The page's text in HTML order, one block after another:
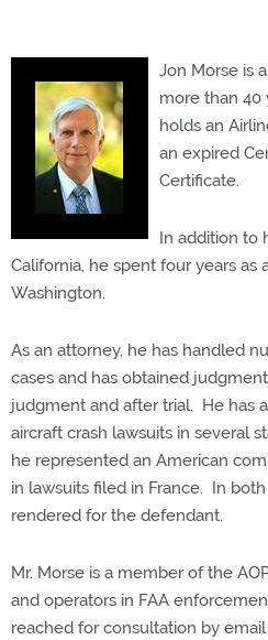
Jon Morse is
more than 40
holds an
an expired
Certificate.
In addition to
California, he spent four years as
Washington.
As an attorney, he has handled
cases and has obtained
judgment and after trial. He has
aircraft crash lawsuits in several
he represented an American
in lawsuits filed in France. In
rendered for the defendant.
Mr. Morse is a member of the
and operators in FAA
reached for consultation by